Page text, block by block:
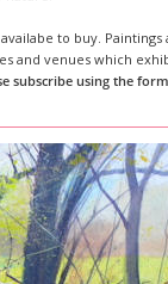
to buy.
and venues which
subscribe using the